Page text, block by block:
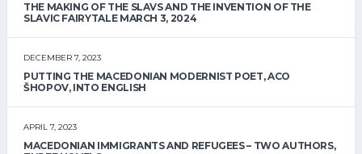
THE MAKING OF THE SLAVS AND THE INVENTION OF THE
SLAVIC FAIRYTALE MARCH 3, 2024
DECEMBER 7, 2023
PUTTING THE MACEDONIAN MODERNIST POET, ACO
ŠHOPOV, INTO ENGLISH
APRIL 7, 2023
MACEDONIAN IMMIGRANTS AND REFUGEES – TWO AUTHORS,